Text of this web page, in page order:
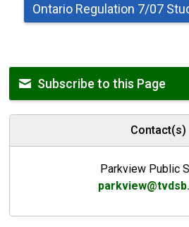
Ontario Regulation 7/07
Subscribe to this Page
Contact(s)
Parkview Public